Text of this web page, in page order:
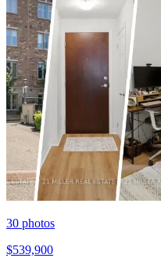
30 photos
$539,900